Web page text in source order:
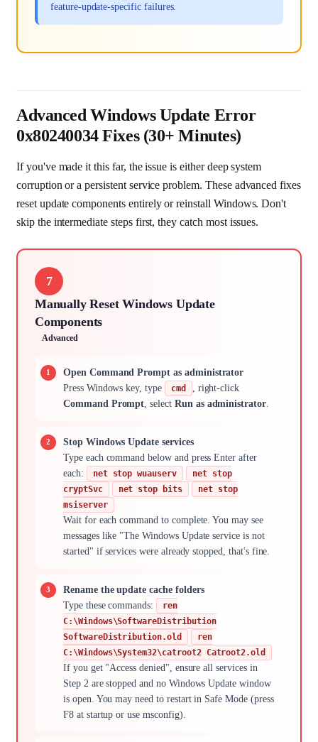
feature-update-specific failures.
Advanced Windows Update Error
0x80240034 Fixes (30+ Minutes)
If you've made it this far, the issue is either deep system
corruption or a persistent service problem. These advanced fixes
reset update components entirely or reinstall Windows. Don't
skip the intermediate steps first, they catch most issues.
7
Manually Reset Windows Update
Components
Advanced
Open Command Prompt as administrator
Press Windows key, type
cmd
, right-click
Command Prompt , select Run as administrator.
Stop Windows Update services
Type each command below and press Enter after
each:
net stop wuauserv
net stop
cryptSvc
net stop bits
net stop
msiserver
Wait for each command to complete. You may see
messages like "The Windows Update service is not
started" if services were already stopped, that's fine.
Rename the update cache folders
Type these commands:
ren
C:\Windows\SoftwareDistribution
SoftwareDistribution.old
ren
C:\Windows\System32\catroot2 Catroot2.old
If you get "Access denied", ensure all services in
Step 2 are stopped and no Windows Update window
is open. You may need to restart in Safe Mode (press
F8 at startup or use msconfig).